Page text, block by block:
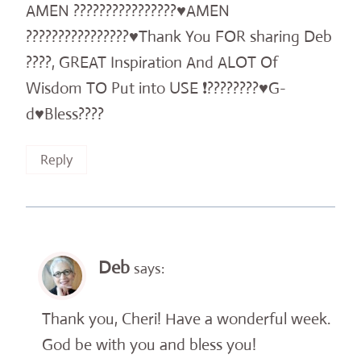
AMEN ????????????????♥️AMEN
????????????????♥️Thank You FOR sharing Deb
????, GREAT Inspiration And ALOT Of
Wisdom TO Put into USE ❗️????????♥️G-
d♥️Bless????
Reply
Deb says:
Thank you, Cheri! Have a wonderful week.
God be with you and bless you!